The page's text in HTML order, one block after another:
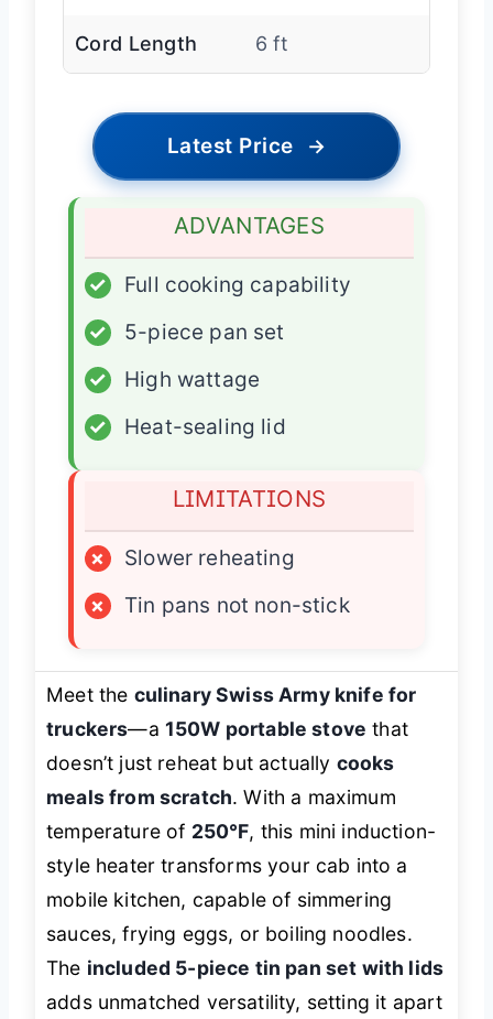
Cord Length 6 ft
Latest Price →
ADVANTAGES
✓
Full cooking capability
✓
5-piece pan set
✓
High wattage
✓
Heat-sealing lid
LIMITATIONS
×
Slower reheating
×
Tin pans not non-stick
Meet the culinary Swiss Army knife for
truckers—a 150W portable stove that
doesn’t just reheat but actually cooks
meals from scratch. With a maximum
temperature of 250°F, this mini induction-
style heater transforms your cab into a
mobile kitchen, capable of simmering
sauces, frying eggs, or boiling noodles.
The included 5-piece tin pan set with lids
adds unmatched versatility, setting it apart